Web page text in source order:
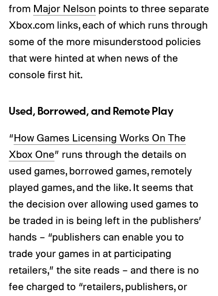
from Major Nelson points to three separate
Xbox.com links, each of which runs through
some of the more misunderstood policies
that were hinted at when news of the
console first hit.
Used, Borrowed, and Remote Play
“How Games Licensing Works On The
Xbox One” runs through the details on
used games, borrowed games, remotely
played games, and the like. It seems that
the decision over allowing used games to
be traded in is being left in the publishers’
hands – “publishers can enable you to
trade your games in at participating
retailers,” the site reads – and there is no
fee charged to “retailers, publishers, or